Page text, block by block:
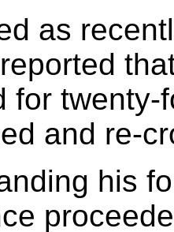
as
for
and re-
his